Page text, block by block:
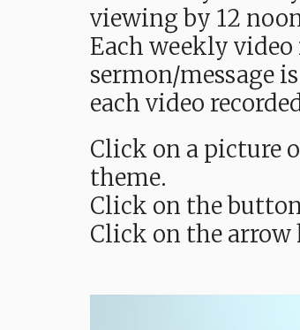
viewing by 12
Each weekly
sermon/message
each video
Click on a picture
theme.
Click on the
Click on the arrow